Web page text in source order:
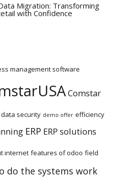
Migration: Transforming
with Confidence
management software
Comstar
data security demo offer efficiency
ERP ERP solutions
internet features of odoo field
do the systems work